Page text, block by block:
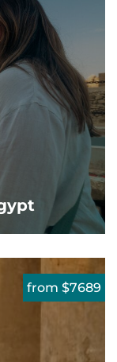
from $7689